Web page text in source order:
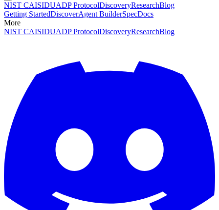
NIST CAISIDUADP ProtocolDiscoveryResearchBlog
Getting StartedDiscoverAgent BuilderSpecDocs
More
NIST CAISIDUADP ProtocolDiscoveryResearchBlog